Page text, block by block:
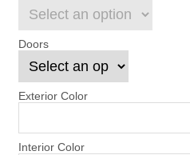
Doors
Exterior Color
Interior Color